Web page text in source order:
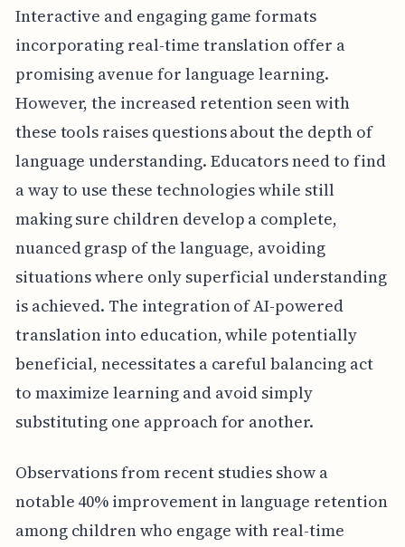
Interactive and engaging game formats
incorporating real-time translation offer a
promising avenue for language learning.
However, the increased retention seen with
these tools raises questions about the depth of
language understanding. Educators need to find
a way to use these technologies while still
making sure children develop a complete,
nuanced grasp of the language, avoiding
situations where only superficial understanding
is achieved. The integration of AI-powered
translation into education, while potentially
beneficial, necessitates a careful balancing act
to maximize learning and avoid simply
substituting one approach for another.
Observations from recent studies show a
notable 40% improvement in language retention
among children who engage with real-time